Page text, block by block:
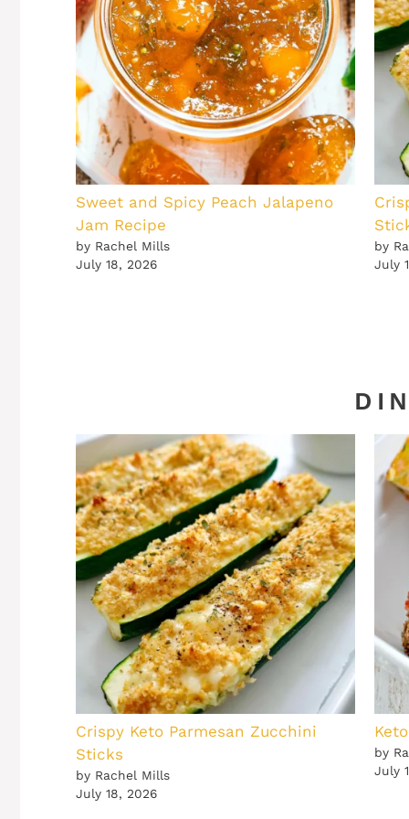
Sweet and Spicy Peach Jalapeno
Jam Recipe
by Rachel Mills
July 18, 2026
by
July
Crispy Keto Parmesan Zucchini
Sticks
by Rachel Mills
July 18, 2026
by
July